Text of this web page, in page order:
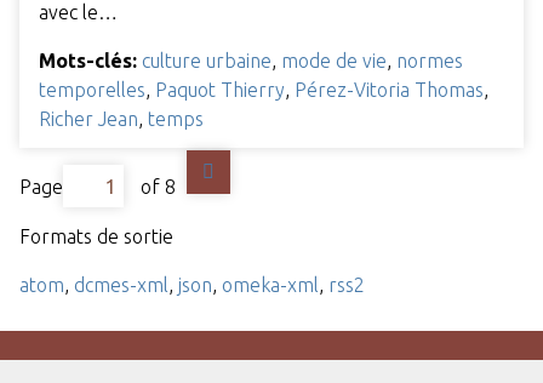
avec le…
Mots-clés: culture urbaine, mode de vie, normes
temporelles, Paquot Thierry, Pérez-Vitoria Thomas,
Richer Jean, temps
Page of 8
Formats de sortie
atom, dcmes-xml, json, omeka-xml, rss2